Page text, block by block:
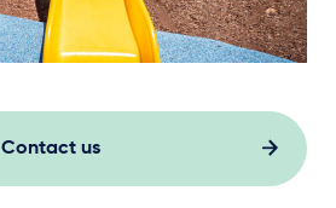
Contact us